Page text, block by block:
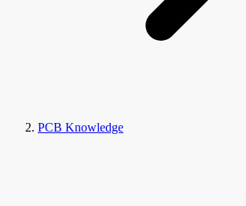
PCB Knowledge